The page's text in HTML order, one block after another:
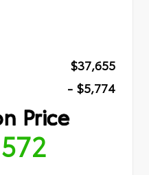
$37,655
- $5,774
Price